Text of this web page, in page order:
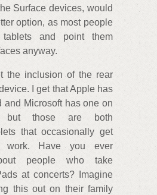
Surface devices, would
option, as most people
and point them
anyway.
the inclusion of the rear
I get that Apple has
and Microsoft has one on
but those are both
that occasionally get
Have you ever
people who take
at concerts? Imagine
this out on their family